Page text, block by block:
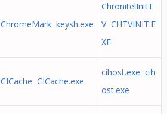
ChromeMark keysh.exe
ChronitelInitT
V CHTVINIT.E
XE
CICache CICache.exe
cihost.exe cih
ost.exe